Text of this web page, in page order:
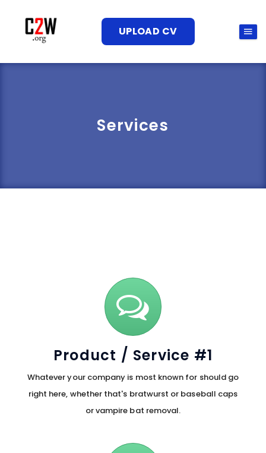
UPLOAD CV
Services
Product / Service #1
Whatever your company is most known for should go
right here, whether that's bratwurst or baseball caps
or vampire bat removal.